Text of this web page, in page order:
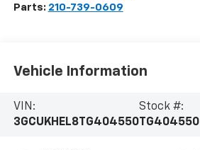
Parts: 210-739-0609
Vehicle Information
VIN:
3GCUKHEL8TG404550
Stock #:
TG404550